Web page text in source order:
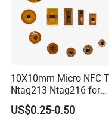
10X10mm Micro NFC
Ntag213 Ntag216 for
Device Embedded
US$0.25-0.50